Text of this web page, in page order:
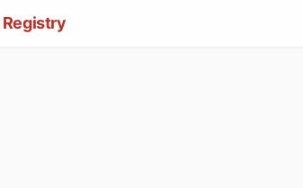
Registry